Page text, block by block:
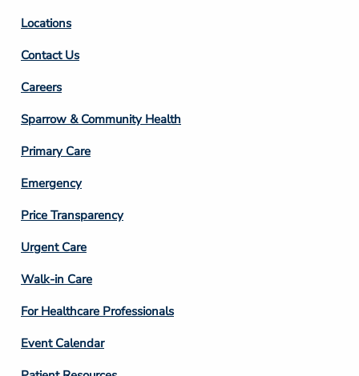
Locations
Contact Us
Footer
Column
3
Careers
Sparrow & Community Health
Primary Care
Emergency
Price Transparency
Footer
Column
4
Urgent Care
Walk-in Care
For Healthcare Professionals
Event Calendar